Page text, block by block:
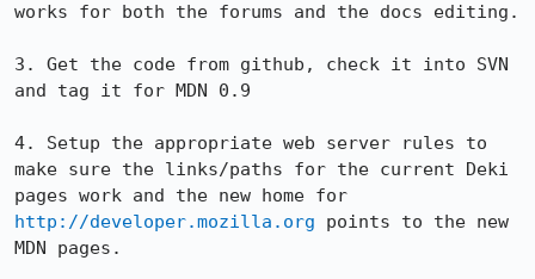
works for both the forums and the docs editing.
3. Get the code from github, check it into SVN
and tag it for MDN 0.9
4. Setup the appropriate web server rules to
make sure the links/paths for the current Deki
http://developer.mozilla.org points to the new
MDN pages.